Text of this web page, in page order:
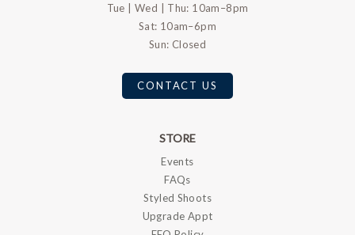
Tue | Wed | Thu: 10am–8pm
Sat: 10am–6pm
Sun: Closed
CONTACT US
STORE
Events
FAQs
Styled Shoots
Upgrade Appt